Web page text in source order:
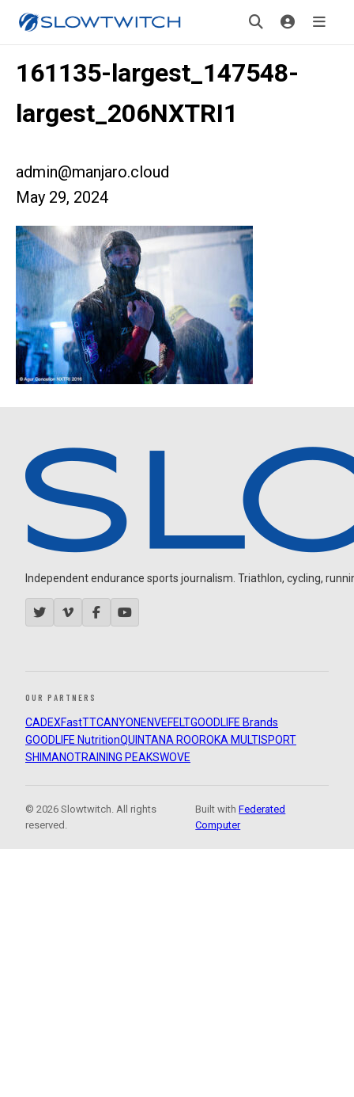
161135-largest_147548-
largest_206NXTRI1
admin@manjaro.cloud
May 29, 2024
Independent endurance sports journalism. Triathlon, cycling,
OUR PARTNERS
CADEXFastTTCANYON ENVEFELTGOODLIFE Brands
GOODLIFE NutritionQUINTANA ROOROKA MULTISPORT
SHIMANOTRAINING PEAKSWOVE
© 2026 Slowtwitch. All rights
reserved.
Built withFederated
Computer